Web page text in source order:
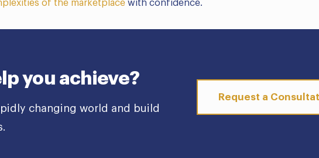
of the marketplace with confidence.
you achieve?
changing world and build
Request a